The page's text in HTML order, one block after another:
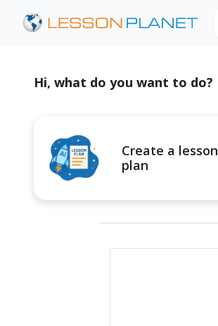
Hi, what do you want to do?
Create a lesson
plan